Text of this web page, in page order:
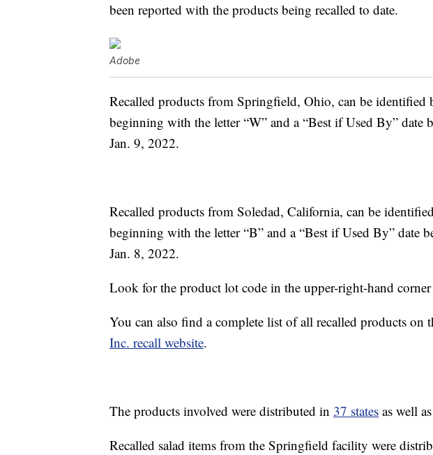
been reported with the products being recalled to date.
Adobe
Recalled products from Springfield, Ohio, can be identified
beginning with the letter “W” and a “Best if Used By” date
Jan. 9, 2022.
Recalled products from Soledad, California, can be
beginning with the letter “B” and a “Best if Used By” date
Jan. 8, 2022.
Look for the product lot code in the upper-right-hand corner
You can also find a complete list of all recalled products on
Inc. recall website.
The products involved were distributed in 37 states as well
Recalled salad items from the Springfield facility were